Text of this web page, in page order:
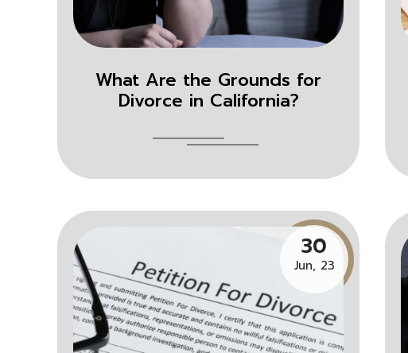
What Are the Grounds for
Divorce in California?
30
Jun, 23